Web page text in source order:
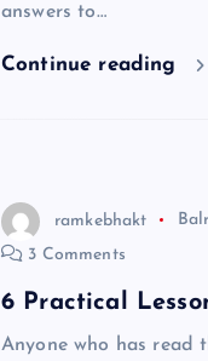
answers to…
Continue reading
ramkebhakt
3 Comments
6 Practical
Anyone who has read